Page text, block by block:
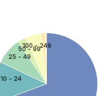
10 - 24
25 - 49
50 - 99
100 - 249